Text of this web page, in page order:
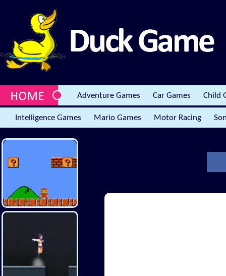
Adventure Games Car Games Child
Intelligence Games Mario Games Motor Racing